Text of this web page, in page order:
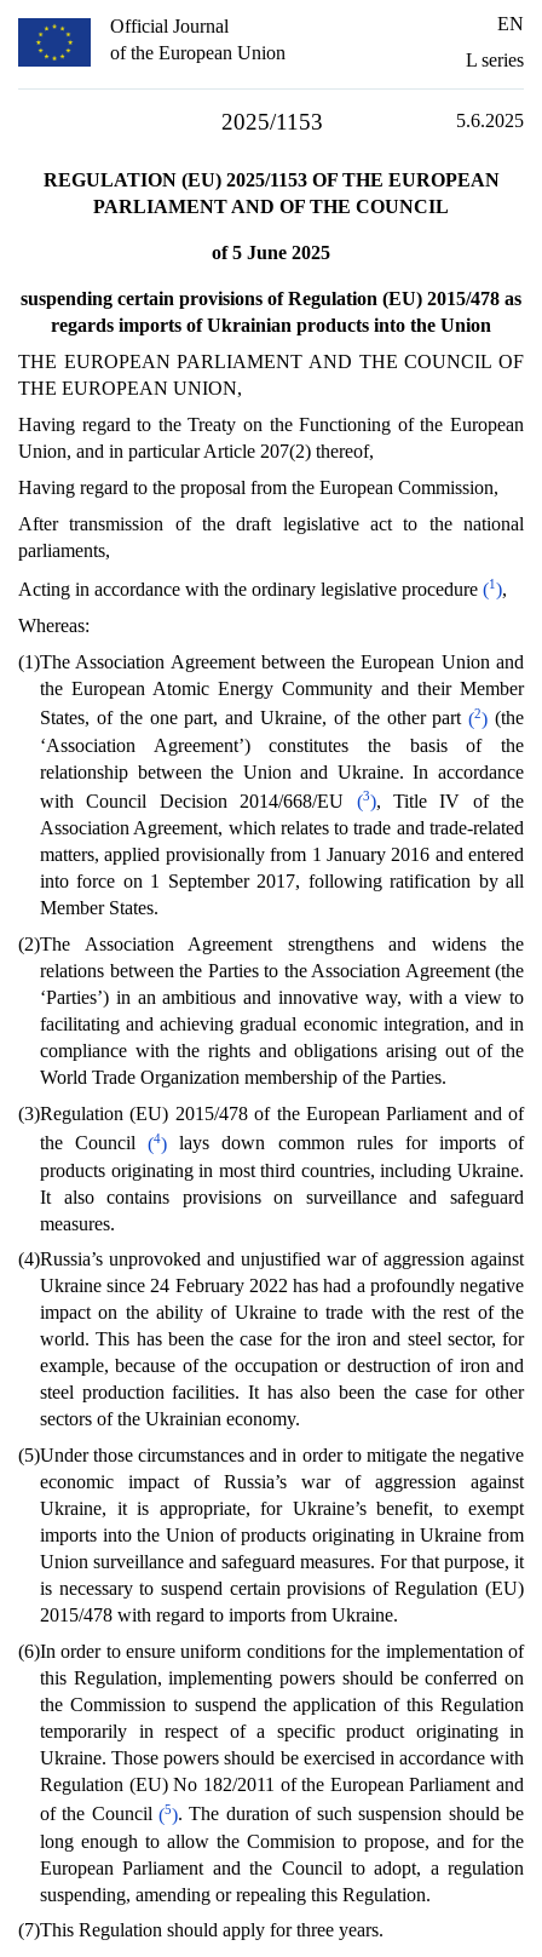
Official Journal
of the European Union
EN
L series
2025/1153 5.6.2025
REGULATION (EU) 2025/1153 OF THE EUROPEAN
PARLIAMENT AND OF THE COUNCIL
of 5 June 2025
suspending certain provisions of Regulation (EU) 2015/478 as
regards imports of Ukrainian products into the Union
THE EUROPEAN PARLIAMENT AND THE COUNCIL OF
THE EUROPEAN UNION,
Having regard to the Treaty on the Functioning of the European
Union, and in particular Article 207(2) thereof,
Having regard to the proposal from the European Commission,
After transmission of the draft legislative act to the national
parliaments,
Acting in accordance with the ordinary legislative procedure (1),
Whereas:
(1)The Association Agreement between the European Union and
the European Atomic Energy Community and their Member
States, of the one part, and Ukraine, of the other part(2) (the
‘Association Agreement’) constitutes the basis of the
relationship between the Union and Ukraine. In accordance
with Council Decision 2014/668/EU (3), Title IV of the
Association Agreement, which relates to trade and trade-related
matters, applied provisionally from 1 January 2016 and entered
into force on 1 September 2017, following ratification by all
Member States.
(2)The Association Agreement strengthens and widens the
relations between the Parties to the Association Agreement (the
‘Parties’) in an ambitious and innovative way, with a view to
facilitating and achieving gradual economic integration, and in
compliance with the rights and obligations arising out of the
World Trade Organization membership of the Parties.
(3)Regulation (EU) 2015/478 of the European Parliament and of
the Council(4) lays down common rules for imports of
products originating in most third countries, including Ukraine.
It also contains provisions on surveillance and safeguard
measures.
(4)Russia’s unprovoked and unjustified war of aggression against
Ukraine since 24 February 2022 has had a profoundly negative
impact on the ability of Ukraine to trade with the rest of the
world. This has been the case for the iron and steel sector, for
example, because of the occupation or destruction of iron and
steel production facilities. It has also been the case for other
sectors of the Ukrainian economy.
(5)Under those circumstances and in order to mitigate the negative
economic impact of Russia’s war of aggression against
Ukraine, it is appropriate, for Ukraine’s benefit, to exempt
imports into the Union of products originating in Ukraine from
Union surveillance and safeguard measures. For that purpose, it
is necessary to suspend certain provisions of Regulation (EU)
2015/478 with regard to imports from Ukraine.
(6)In order to ensure uniform conditions for the implementation of
this Regulation, implementing powers should be conferred on
the Commission to suspend the application of this Regulation
temporarily in respect of a specific product originating in
Ukraine. Those powers should be exercised in accordance with
Regulation (EU) No 182/2011 of the European Parliament and
of the Council (5). The duration of such suspension should be
long enough to allow the Commision to propose, and for the
European Parliament and the Council to adopt, a regulation
suspending, amending or repealing this Regulation.
(7)This Regulation should apply for three years.